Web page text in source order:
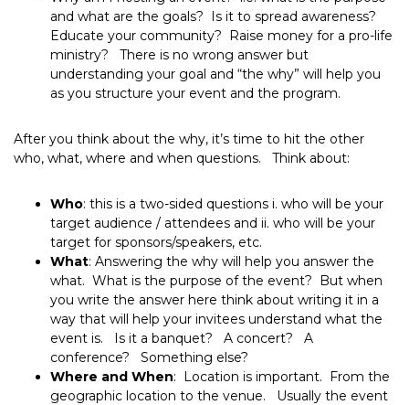
and what are the goals? Is it to spread awareness?
Educate your community? Raise money for a pro-life
ministry? There is no wrong answer but
understanding your goal and “the why” will help you
as you structure your event and the program.
After you think about the why, it’s time to hit the other
who, what, where and when questions. Think about:
Who: this is a two-sided questions i. who will be your
target audience / attendees and ii. who will be your
target for sponsors/speakers, etc.
What: Answering the why will help you answer the
what. What is the purpose of the event? But when
you write the answer here think about writing it in a
way that will help your invitees understand what the
event is. Is it a banquet? A concert? A
conference? Something else?
Where and When: Location is important. From the
geographic location to the venue. Usually the event